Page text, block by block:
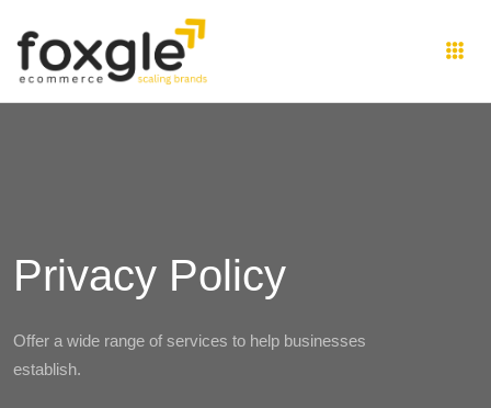
Privacy Policy
Offer a wide range of services to help businesses
establish.